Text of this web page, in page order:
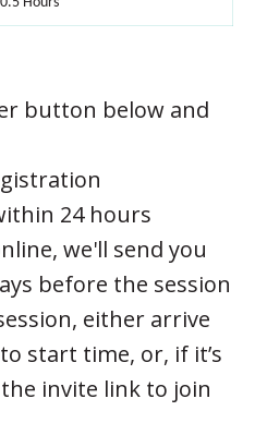
button below and
24 hours
we'll send you
before the session
either arrive
start time, or, if it’s
invite link to join